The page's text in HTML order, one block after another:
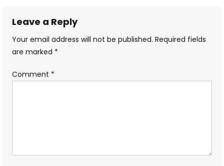
Leave a Reply
Your email address will not be published. Required fields
are marked *
Comment *